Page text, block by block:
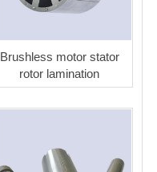
Brushless motor stator
rotor lamination